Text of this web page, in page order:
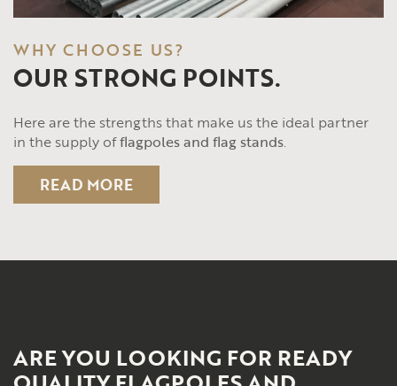
WHY CHOOSE US?
OUR STRONG POINTS.
Here are the strengths that make us the ideal partner
in the supply offlagpoles and flag stands.
READ MORE
ARE YOU LOOKING FOR READY